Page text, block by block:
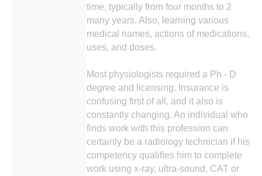
time, typically from four months to 2
many years. Also, learning various
medical names, actions of medications,
uses, and doses.
Most physiologists required a Ph - D
degree and licensing. Insurance is
confusing first of all, and it also is
constantly changing. An individual who
finds work with this profession can
certainly be a radiology technician if his
competency qualifies him to complete
work using x-ray, ultra-sound, CAT or